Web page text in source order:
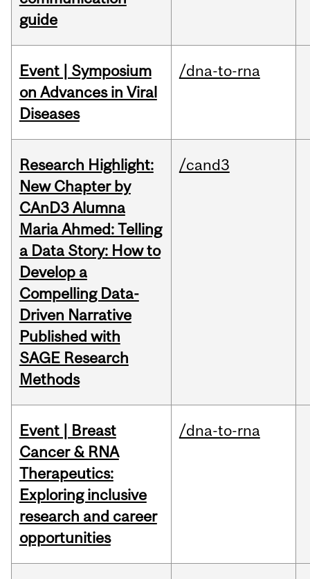
guide
Event | Symposium
on Advances in Viral
Diseases
/dna-to-rna
Research Highlight:
New Chapter by
CAnD3 Alumna
Maria Ahmed: Telling
a Data Story: How to
Develop a
Compelling Data-
Driven Narrative
Published with
SAGE Research
Methods
/cand3
Event | Breast
Cancer & RNA
Therapeutics:
Exploring inclusive
research and career
opportunities
/dna-to-rna